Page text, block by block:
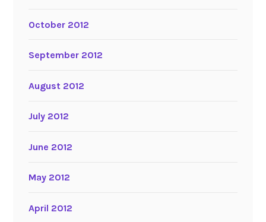
October 2012
September 2012
August 2012
July 2012
June 2012
May 2012
April 2012